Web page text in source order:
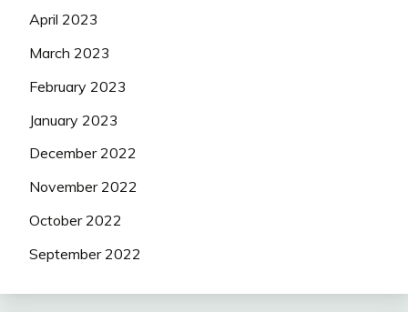
April 2023
March 2023
February 2023
January 2023
December 2022
November 2022
October 2022
September 2022